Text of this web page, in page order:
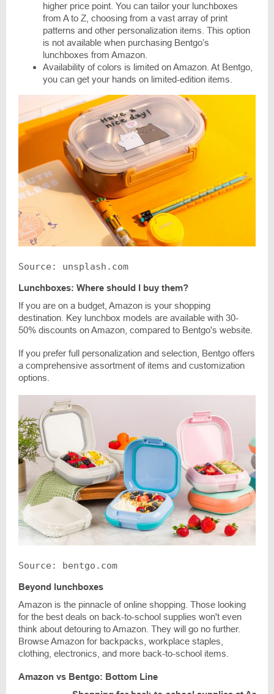
higher price point. You can tailor your lunchboxes
from A to Z, choosing from a vast array of print
patterns and other personalization items. This option
is not available when purchasing Bentgo’s
lunchboxes from Amazon.
Availability of colors is limited on Amazon. At Bentgo,
you can get your hands on limited-edition items.
Source: unsplash.com
Lunchboxes: Where should I buy them?
If you are on a budget, Amazon is your shopping
destination. Key lunchbox models are available with 30-
50% discounts on Amazon, compared to Bentgo's website.
If you prefer full personalization and selection, Bentgo offers
a comprehensive assortment of items and customization
options.
Source: bentgo.com
Beyond lunchboxes
Amazon is the pinnacle of online shopping. Those looking
for the best deals on back-to-school supplies won't even
think about detouring to Amazon. They will go no further.
Browse Amazon for backpacks, workplace staples,
clothing, electronics, and more back-to-school items.
Amazon vs Bentgo: Bottom Line